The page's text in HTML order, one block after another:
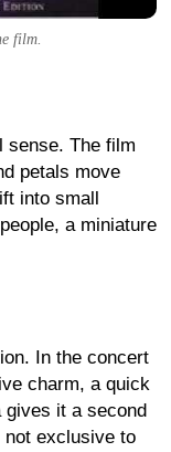
film.
sense. The film
petals move
into small
a miniature
In the concert
charm, a quick
gives it a second
not exclusive to